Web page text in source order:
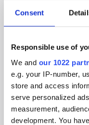
Consent
Responsible use of
We and our 1022
e.g. your IP-number,
store and access
serve personalized
measurement,
development. You